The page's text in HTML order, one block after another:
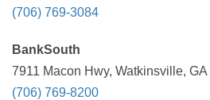
(706) 769-3084
BankSouth
7911 Macon Hwy, Watkinsville,
(706) 769-8200